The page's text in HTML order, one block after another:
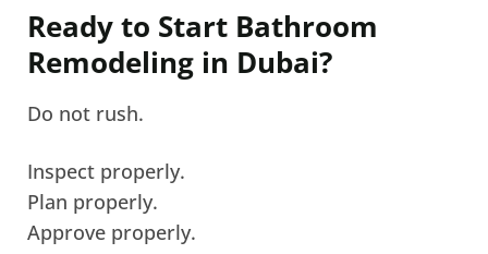
Ready to Start Bathroom
Remodeling in Dubai?
Do not rush.
Inspect properly.
Plan properly.
Approve properly.